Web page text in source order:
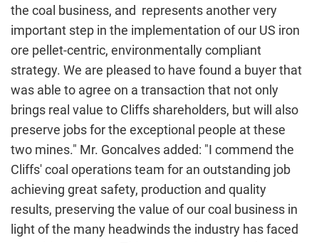
the coal business, and represents another very
important step in the implementation of our US iron
ore pellet-centric, environmentally compliant
strategy. We are pleased to have found a buyer that
was able to agree on a transaction that not only
brings real value to Cliffs shareholders, but will also
preserve jobs for the exceptional people at these
two mines." Mr. Goncalves added: "I commend the
Cliffs' coal operations team for an outstanding job
achieving great safety, production and quality
results, preserving the value of our coal business in
light of the many headwinds the industry has faced